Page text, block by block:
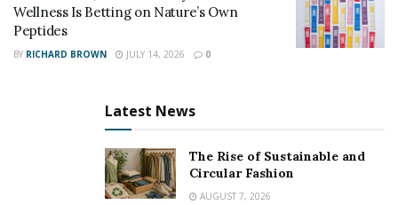
The end result is a slim body with balanced body
weight. By promoting the ketosis process in the body,
Are there any Side Effects?
There are no severe side effects associated with it.
Since it contains advanced ketones, it may lead to
nausea, vomiting, or headache in some people.
Wellness Is Betting on Nature’s Own
Peptides
BY RICHARD BROWN JULY 14, 2026 0
Latest News
The Rise of Sustainable and
Circular Fashion
AUGUST 7, 2026